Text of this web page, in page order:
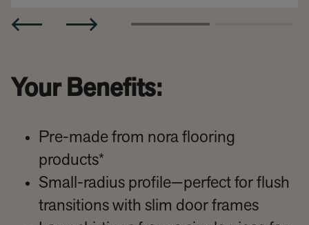
Your Benefits:
Pre-made from nora flooring
products*
Small-radius profile—perfect for flush
transitions with slim door frames